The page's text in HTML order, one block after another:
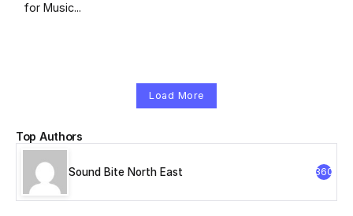
Top Authors
Sound Bite North East 360
for Music...
Load More